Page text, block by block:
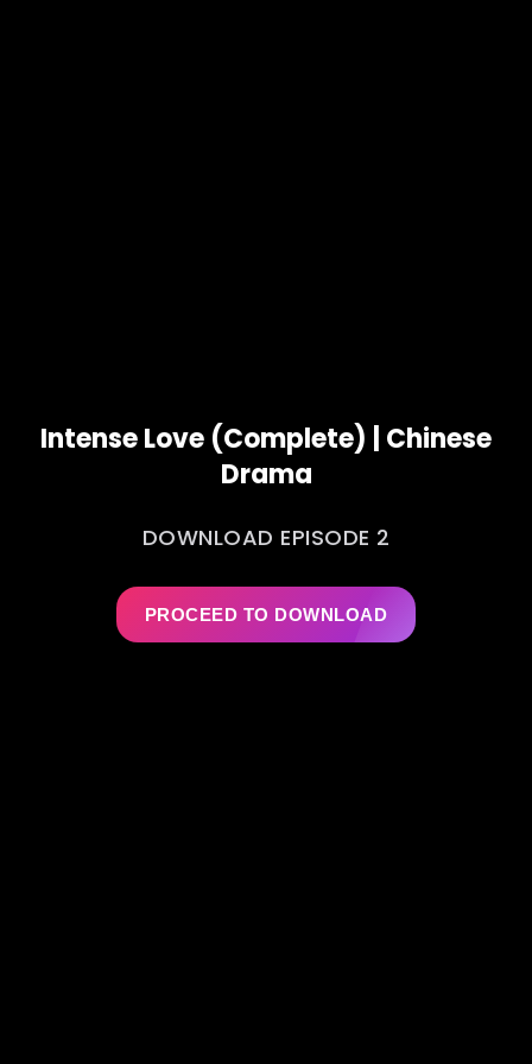
Intense Love (Complete) | Chinese
Drama
DOWNLOAD EPISODE 2
PROCEED TO DOWNLOAD